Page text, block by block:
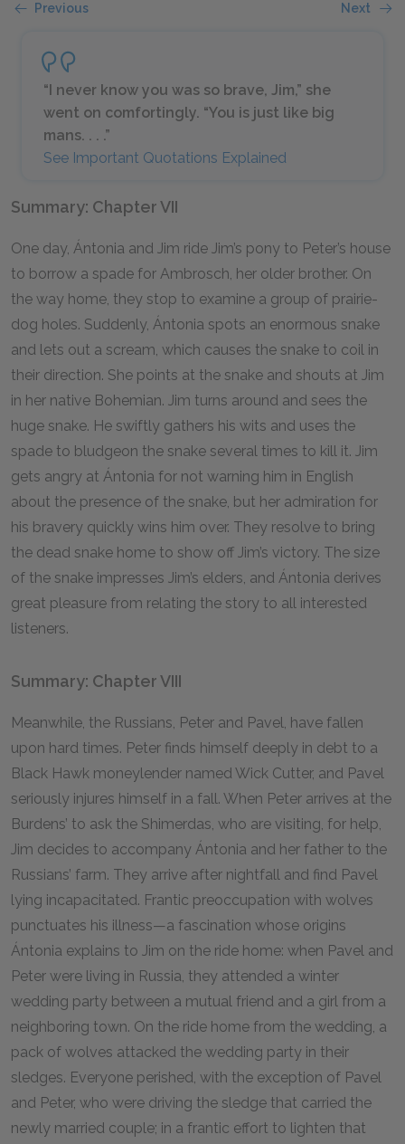
Previous Next
“I never know you was so brave, Jim,” she
went on comfortingly. “You is just like big
mans. . . .”
See Important Quotations Explained
Summary: Chapter VII
One day, Ántonia and Jim ride Jim’s pony to Peter’s house
to borrow a spade for Ambrosch, her older brother. On
the way home, they stop to examine a group of prairie-
dog holes. Suddenly, Ántonia spots an enormous snake
and lets out a scream, which causes the snake to coil in
their direction. She points at the snake and shouts at Jim
in her native Bohemian. Jim turns around and sees the
huge snake. He swiftly gathers his wits and uses the
spade to bludgeon the snake several times to kill it. Jim
gets angry at Ántonia for not warning him in English
about the presence of the snake, but her admiration for
his bravery quickly wins him over. They resolve to bring
the dead snake home to show off Jim’s victory. The size
of the snake impresses Jim’s elders, and Ántonia derives
great pleasure from relating the story to all interested
listeners.
Summary: Chapter VIII
Meanwhile, the Russians, Peter and Pavel, have fallen
upon hard times. Peter finds himself deeply in debt to a
Black Hawk moneylender named Wick Cutter, and Pavel
seriously injures himself in a fall. When Peter arrives at the
Burdens’ to ask the Shimerdas, who are visiting, for help,
Jim decides to accompany Ántonia and her father to the
Russians’ farm. They arrive after nightfall and find Pavel
lying incapacitated. Frantic preoccupation with wolves
punctuates his illness—a fascination whose origins
Ántonia explains to Jim on the ride home: when Pavel and
Peter were living in Russia, they attended a winter
wedding party between a mutual friend and a girl from a
neighboring town. On the ride home from the wedding, a
pack of wolves attacked the wedding party in their
sledges. Everyone perished, with the exception of Pavel
and Peter, who were driving the sledge that carried the
newly married couple; in a frantic effort to lighten that